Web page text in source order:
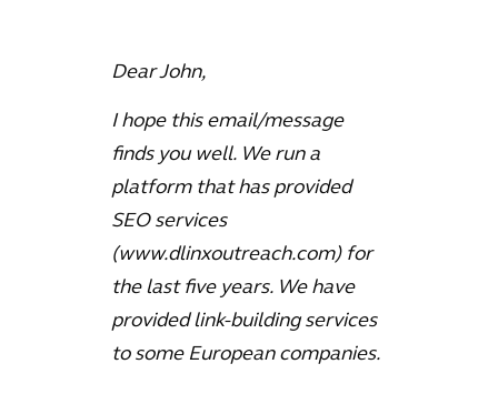
Dear John,
I hope this email/message
finds you well. We run a
platform that has provided
SEO services
(www.dlinxoutreach.com) for
the last five years. We have
provided link-building services
to some European companies.